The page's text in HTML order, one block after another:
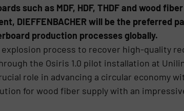
such as MDF, HDF, THDF and wood
DIEFFENBACHER will be the preferred
production processes globally.
process to recover high-quality
the Osiris 1.0 pilot installation at
role in advancing a circular economy
for wood fiber supply with an